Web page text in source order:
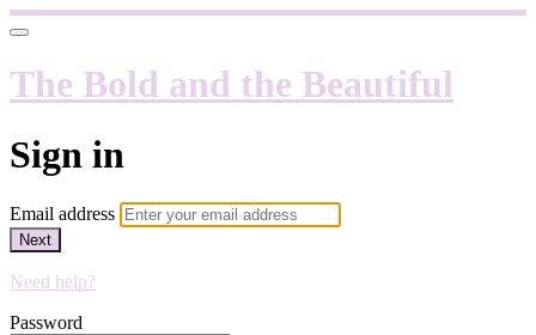
The Bold and the Beautiful
Sign in
Email address
Next
Need help?
Password